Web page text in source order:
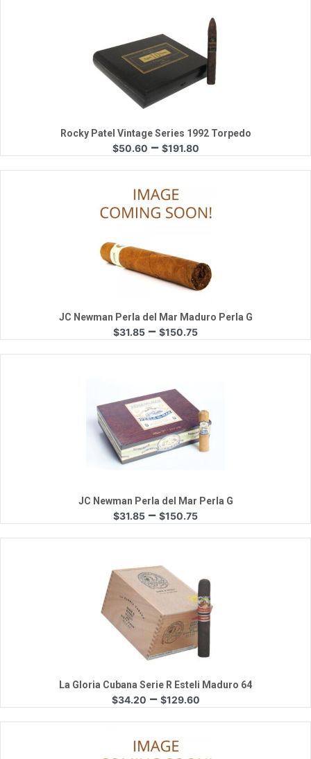
$191.80
Quick View
Rocky Patel Vintage Series 1992 Torpedo
$50.60 – $191.80Price
range:
$50.60
JC Newman Perla del Mar Maduro Perla G
$31.85 – $150.75Price
range:
$31.85
Quick View
JC Newman Perla del Mar Perla G
$31.85 – $150.75Price
range:
$31.85
Quick View
La Gloria Cubana Serie R Esteli Maduro 64
$34.20 – $129.60Price
range:
$34.20